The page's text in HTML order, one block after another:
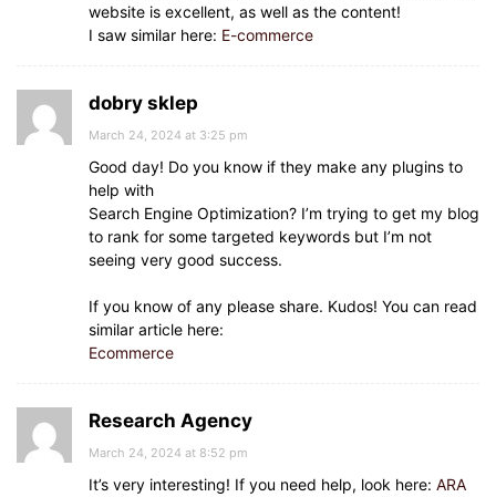
website is excellent, as well as the content!
I saw similar here: E-commerce
dobry sklep
March 24, 2024 at 3:25 pm
Good day! Do you know if they make any plugins to
help with
Search Engine Optimization? I’m trying to get my blog
to rank for some targeted keywords but I’m not
seeing very good success.
If you know of any please share. Kudos! You can read
similar article here:
Ecommerce
Research Agency
March 24, 2024 at 8:52 pm
It’s very interesting! If you need help, look here: ARA